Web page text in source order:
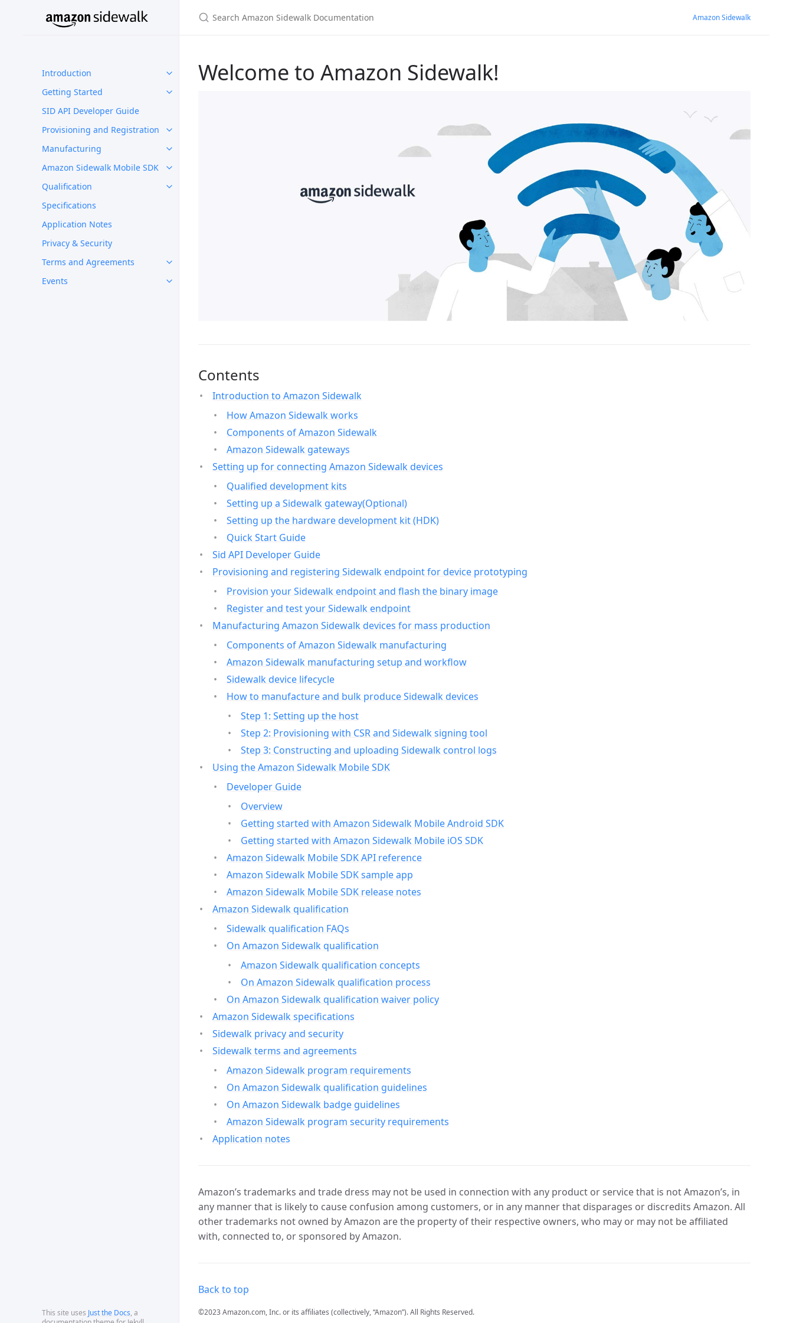
Introduction
Getting Started
SID API Developer Guide
Provisioning and Registration
Manufacturing
Amazon Sidewalk Mobile SDK
Qualification
Specifications
Application Notes
Privacy & Security
Terms and Agreements
Events
This site uses Just the Docs, a
Amazon Sidewalk
Welcome to Amazon Sidewalk!
Contents
Introduction to Amazon Sidewalk
How Amazon Sidewalk works
Components of Amazon Sidewalk
Amazon Sidewalk gateways
Setting up for connecting Amazon Sidewalk devices
Qualified development kits
Setting up a Sidewalk gateway(Optional)
Setting up the hardware development kit (HDK)
Quick Start Guide
Sid API Developer Guide
Provisioning and registering Sidewalk endpoint for device prototyping
Provision your Sidewalk endpoint and flash the binary image
Register and test your Sidewalk endpoint
Manufacturing Amazon Sidewalk devices for mass production
Components of Amazon Sidewalk manufacturing
Amazon Sidewalk manufacturing setup and workflow
Sidewalk device lifecycle
How to manufacture and bulk produce Sidewalk devices
Step 1: Setting up the host
Step 2: Provisioning with CSR and Sidewalk signing tool
Step 3: Constructing and uploading Sidewalk control logs
Using the Amazon Sidewalk Mobile SDK
Developer Guide
Overview
Getting started with Amazon Sidewalk Mobile Android SDK
Getting started with Amazon Sidewalk Mobile iOS SDK
Amazon Sidewalk Mobile SDK API reference
Amazon Sidewalk Mobile SDK sample app
Amazon Sidewalk Mobile SDK release notes
Amazon Sidewalk qualification
Sidewalk qualification FAQs
On Amazon Sidewalk qualification
Amazon Sidewalk qualification concepts
On Amazon Sidewalk qualification process
On Amazon Sidewalk qualification waiver policy
Amazon Sidewalk specifications
Sidewalk privacy and security
Sidewalk terms and agreements
Amazon Sidewalk program requirements
On Amazon Sidewalk qualification guidelines
On Amazon Sidewalk badge guidelines
Amazon Sidewalk program security requirements
Application notes
Amazon’s trademarks and trade dress may not be used in connection with any product or service that is not Amazon’s, in
any manner that is likely to cause confusion among customers, or in any manner that disparages or discredits Amazon. All
other trademarks not owned by Amazon are the property of their respective owners, who may or may not be affiliated
with, connected to, or sponsored by Amazon.
Back to top
©2023 Amazon.com, Inc. or its affiliates (collectively, “Amazon”). All Rights Reserved.